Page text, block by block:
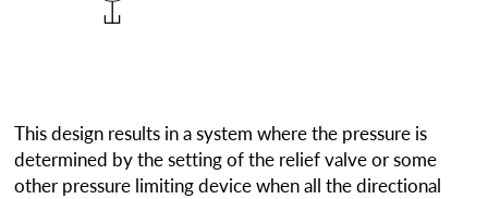
This design results in a system where the pressure is
determined by the setting of the relief valve or some
other pressure limiting device when all the directional